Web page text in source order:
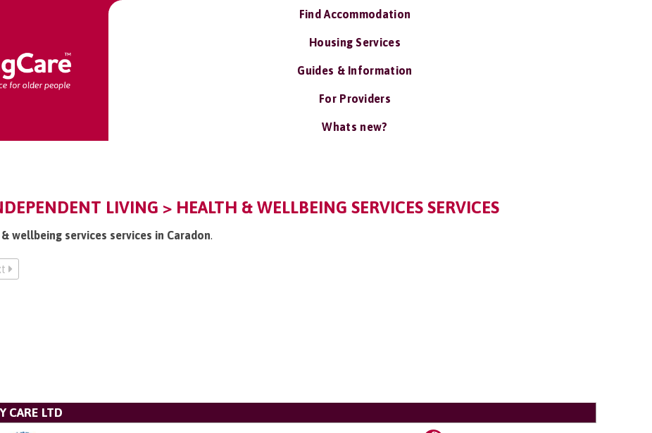
Find Accommodation
Housing Services
Guides & Information
For Providers
Whats new?
LIVING > HEALTH & WELLBEING SERVICES SERVICES
wellbeing services services in Caradon.
CARE LTD